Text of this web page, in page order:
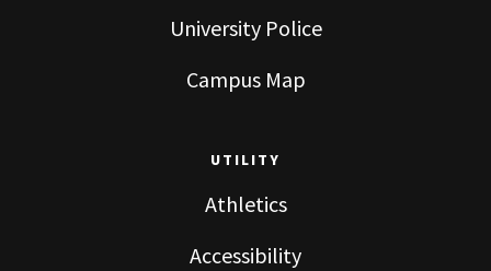
University Police
Campus Map
UTILITY
Athletics
Accessibility